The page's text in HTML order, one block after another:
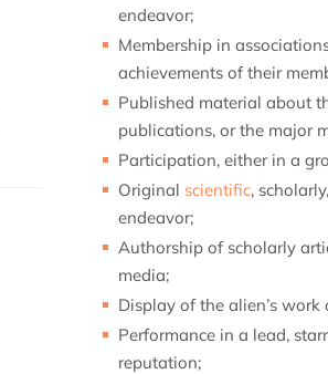
endeavor;
Membership in
achievements of their
Published material about
publications, or the major
Participation, either in a
Original scientific,
endeavor;
Authorship of scholarly
media;
Display of the alien’s
Performance in a lead,
reputation;